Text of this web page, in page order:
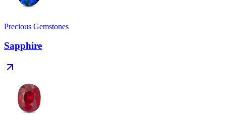
Precious Gemstones
Sapphire